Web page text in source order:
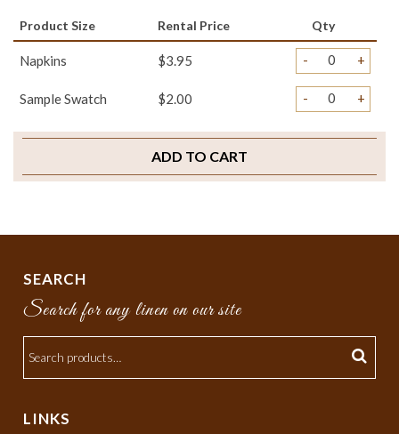
Product Size Rental Price Qty
Napkins $3.95 - +
Sample Swatch $2.00 - +
ADD TO CART
SEARCH
Search for any linen on our site
LINKS